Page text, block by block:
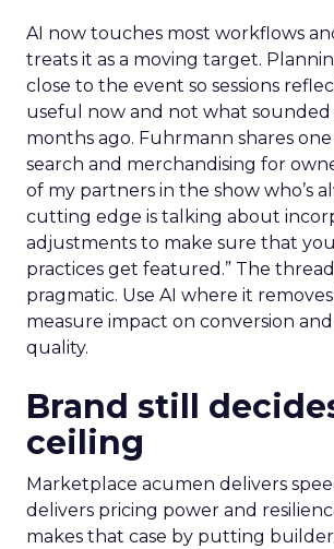
AI now touches most workflows
treats it as a moving target.
close to the event so sessions
useful now and not what sounded
months ago. Fuhrmann shares
search and merchandising for
of my partners in the show who’s
cutting edge is talking about
adjustments to make sure that
practices get featured.” The
pragmatic. Use AI where it
measure impact on conversion
quality.
Brand still
ceiling
Marketplace acumen delivers
delivers pricing power and
makes that case by putting